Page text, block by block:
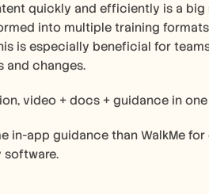
quickly and efficiently is a big
into multiple training
is especially beneficial for
and changes.
video + docs + guidance in
in-app guidance than WalkMe
software.